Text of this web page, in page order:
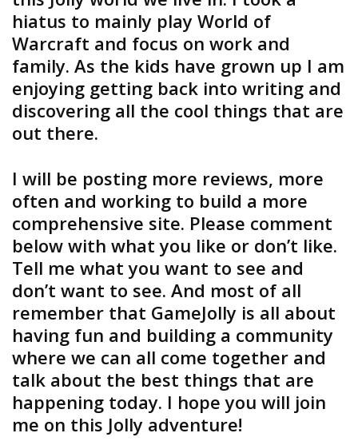
hiatus to mainly play World of
Warcraft and focus on work and
family. As the kids have grown up I am
enjoying getting back into writing and
discovering all the cool things that are
out there.
I will be posting more reviews, more
often and working to build a more
comprehensive site. Please comment
below with what you like or don’t like.
Tell me what you want to see and
don’t want to see. And most of all
remember that GameJolly is all about
having fun and building a community
where we can all come together and
talk about the best things that are
happening today. I hope you will join
me on this Jolly adventure!